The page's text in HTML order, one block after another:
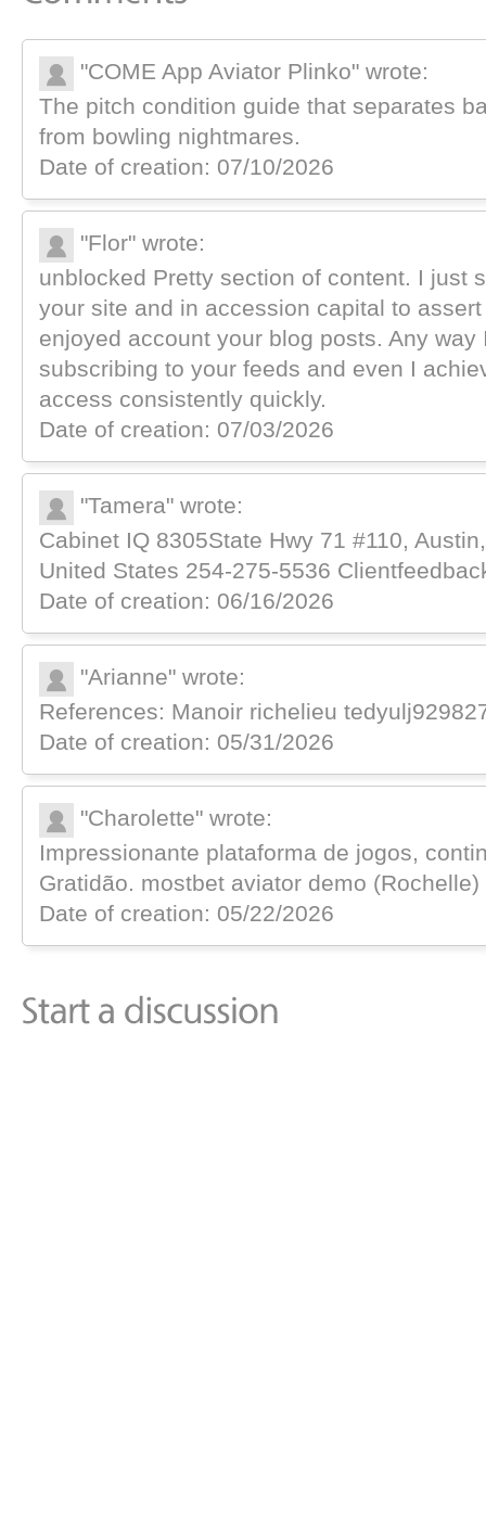
"COME App Aviator Plinko" wrote:
The pitch condition guide that separates
from bowling nightmares.
Date of creation: 07/10/2026
"Flor" wrote:
unblocked Pretty section of content. I just
your site and in accession capital to
enjoyed account your blog posts. Any way
subscribing to your feeds and even I
access consistently quickly.
Date of creation: 07/03/2026
"Tamera" wrote:
Cabinet IQ 8305State Hwy 71 #110,
United Ѕtates 254-275-5536
Date of creation: 06/16/2026
"Arianne" wrote:
References: Manoir richelieu
Date of creation: 05/31/2026
"Charolette" wrote:
Impressionante plataforma de jogos,
Gratidão. mostbet aviator demo (Rochelle)
Date of creation: 05/22/2026